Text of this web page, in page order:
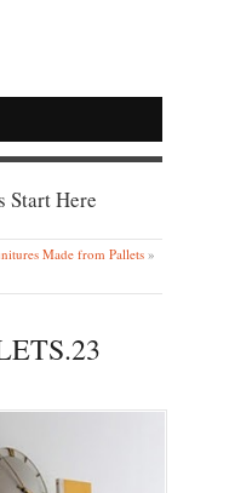
Start Here
Made from Pallets »